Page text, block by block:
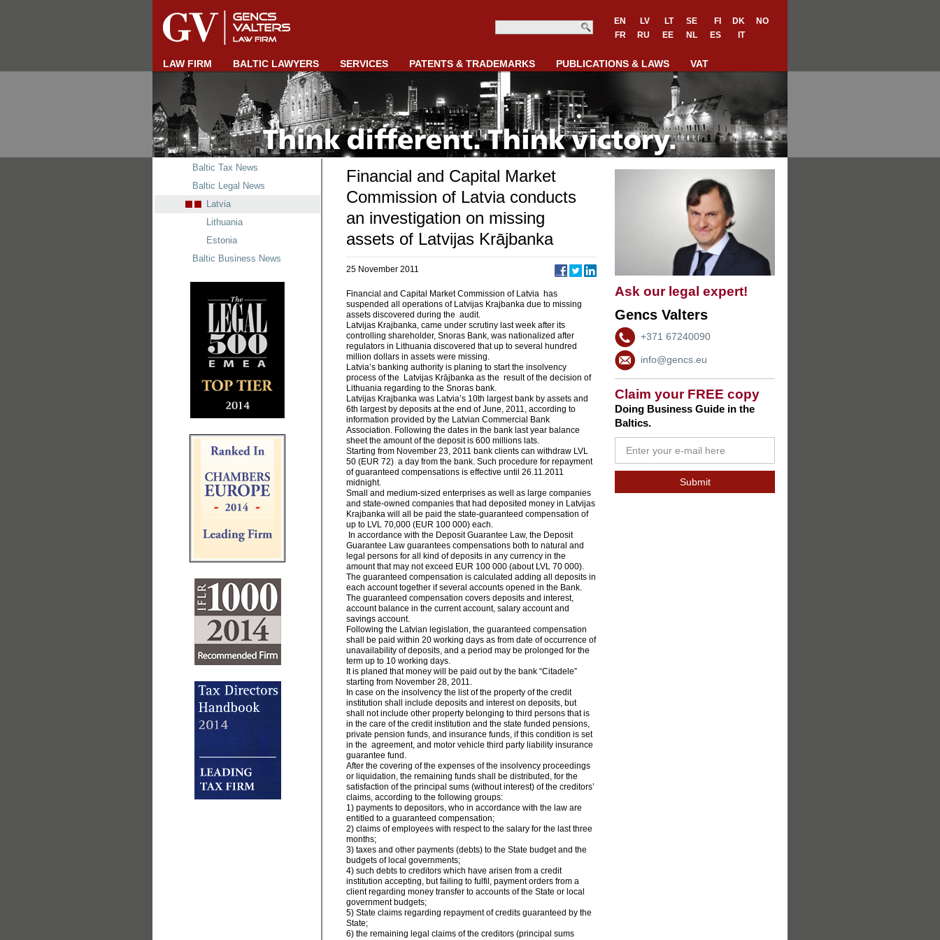
EN LV LT SE FI DK
NO
FR
RU EE NL ES IT
LAW FIRM BALTIC LAWYERS SERVICES PATENTS & TRADEMARKS PUBLICATIONS & LAWS VAT
Ask our legal expert!
Gencs Valters
+371 67240090
info@gencs.eu
Claim your FREE copy
Doing Business Guide in the
Baltics.
Financial and Capital Market
Commission of Latvia conducts
an investigation on missing
assets of Latvijas Krājbanka
25 November 2011
Financial and Capital Market Commission of Latvia has
suspended all operations of Latvijas Krajbanka due to missing
assets discovered during the audit.
Latvijas Krajbanka, came under scrutiny last week after its
controlling shareholder, Snoras Bank, was nationalized after
regulators in Lithuania discovered that up to several hundred
million dollars in assets were missing.
Latvia’s banking authority is planing to start the insolvency
process of the Latvijas Krājbanka as the result of the decision of
Lithuania regarding to the Snoras bank.
Latvijas Krajbanka was Latvia’s 10th largest bank by assets and
6th largest by deposits at the end of June, 2011, according to
information provided by the Latvian Commercial Bank
Association. Following the dates in the bank last year balance
sheet the amount of the deposit is 600 millions lats.
Starting from November 23, 2011 bank clients can withdraw LVL
50 (EUR 72) a day from the bank. Such procedure for repayment
of guaranteed compensations is effective until 26.11.2011
midnight.
Small and medium-sized enterprises as well as large companies
and state-owned companies that had deposited money in Latvijas
Krajbanka will all be paid the state-guaranteed compensation of
up to LVL 70,000 (EUR 100 000) each.
In accordance with the Deposit Guarantee Law, the Deposit
Guarantee Law guarantees compensations both to natural and
legal persons for all kind of deposits in any currency in the
amount that may not exceed EUR 100 000 (about LVL 70 000).
The guaranteed compensation is calculated adding all deposits in
each account together if several accounts opened in the Bank.
The guaranteed compensation covers deposits and interest,
account balance in the current account, salary account and
savings account.
Following the Latvian legislation, the guaranteed compensation
shall be paid within 20 working days as from date of occurrence of
unavailability of deposits, and a period may be prolonged for the
term up to 10 working days.
It is planed that money will be paid out by the bank “Citadele”
starting from November 28, 2011.
In case on the insolvency the list of the property of the credit
institution shall include deposits and interest on deposits, but
shall not include other property belonging to third persons that is
in the care of the credit institution and the state funded pensions,
private pension funds, and insurance funds, if this condition is set
in the agreement, and motor vehicle third party liability insurance
guarantee fund.
After the covering of the expenses of the insolvency proceedings
or liquidation, the remaining funds shall be distributed, for the
satisfaction of the principal sums (without interest) of the creditors’
claims, according to the following groups:
1) payments to depositors, who in accordance with the law are
entitled to a guaranteed compensation;
2) claims of employees with respect to the salary for the last three
months;
3) taxes and other payments (debts) to the State budget and the
budgets of local governments;
4) such debts to creditors which have arisen from a credit
institution accepting, but failing to fulfil, payment orders from a
client regarding money transfer to accounts of the State or local
government budgets;
5) State claims regarding repayment of credits guaranteed by the
State;
6) the remaining legal claims of the creditors (principal sums
Baltic Tax News
Baltic Legal News
Latvia
Lithuania
Estonia
Baltic Business News